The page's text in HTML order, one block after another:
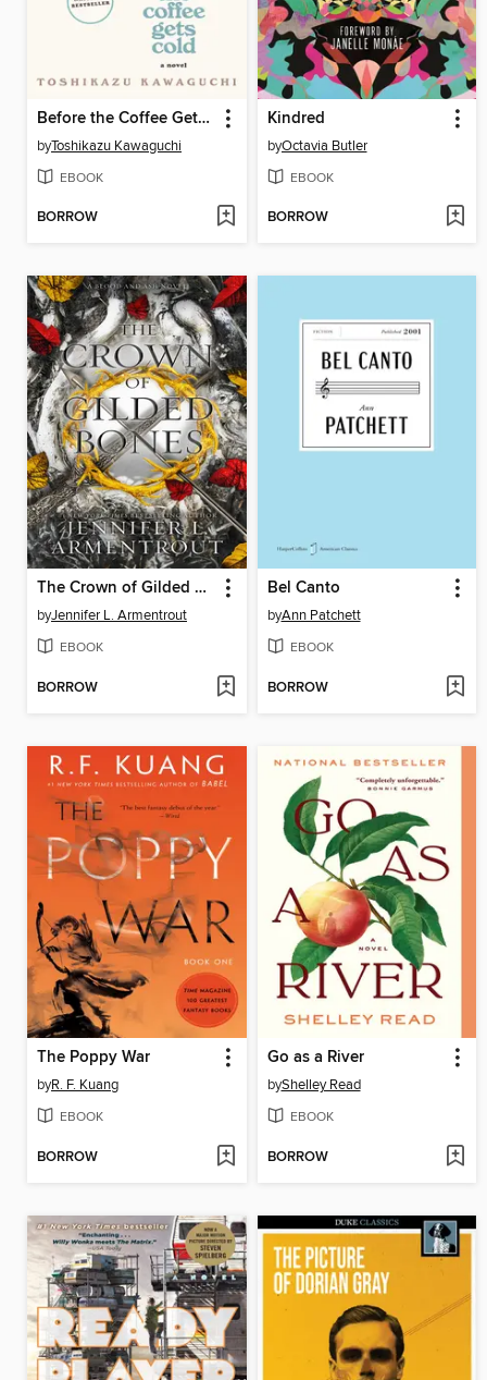
Before the Coffee Gets Cold
byToshikazu Kawaguchi
EBOOK
BORROW
Kindred
byOctavia Butler
EBOOK
BORROW
The Crown of Gilded Bones
byJennifer L. Armentrout
EBOOK
BORROW
Bel Canto
byAnn Patchett
EBOOK
BORROW
The Poppy War
byR. F. Kuang
EBOOK
BORROW
Go as a River
byShelley Read
EBOOK
BORROW